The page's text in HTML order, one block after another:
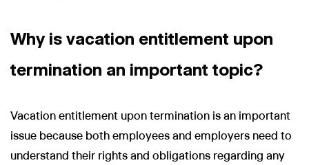
Why is vacation entitlement upon
termination an important topic?
Vacation entitlement upon termination is an important
issue because both employees and employers need to
understand their rights and obligations regarding any